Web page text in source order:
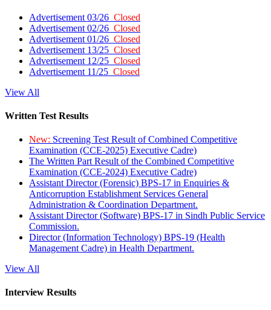
Advertisement 03/26 Closed
Advertisement 02/26 Closed
Advertisement 01/26 Closed
Advertisement 13/25 Closed
Advertisement 12/25 Closed
Advertisement 11/25 Closed
View All
Written Test Results
New: Screening Test Result of Combined Competitive
Examination (CCE-2025) Executive Cadre)
The Written Part Result of the Combined Competitive
Examination (CCE-2024) Executive Cadre)
Assistant Director (Forensic) BPS-17 in Enquiries &
Anticorruption Establishment Services General
Administration & Coordination Department.
Assistant Director (Software) BPS-17 in Sindh Public Service
Commission.
Director (Information Technology) BPS-19 (Health
Management Cadre) in Health Department.
View All
Interview Results